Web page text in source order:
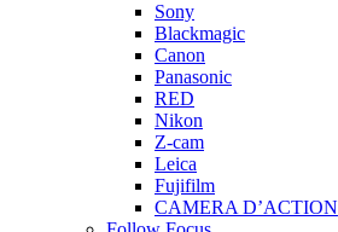
Sony
Blackmagic
Canon
Panasonic
RED
Nikon
Z-cam
Leica
Fujifilm
CAMERA D’ACTION